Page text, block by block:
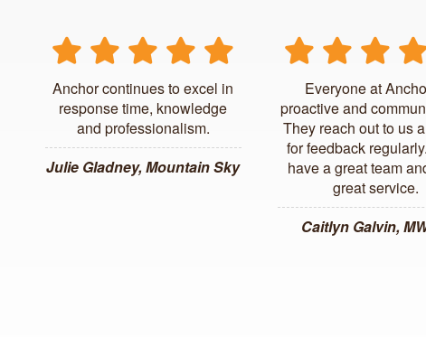
Anchor continues to excel in
response time, knowledge
and professionalism.
Julie Gladney, Mountain Sky
Everyone at
proactive and
They reach out to us
for feedback
have a great team
great service.
Caitlyn Galvin,